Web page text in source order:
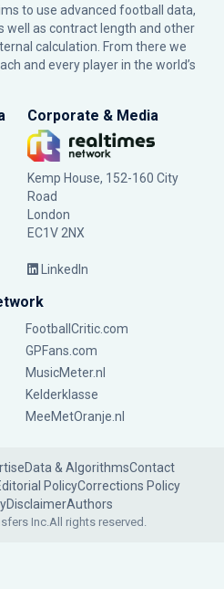
to use advanced football data,
well as contract length and other
calculation. From there we
and every player in the world’s
Corporate & Media
Kemp House, 152-160 City
Road
London
EC1V 2NX
LinkedIn
FootballCritic.com
GPFans.com
MusicMeter.nl
Kelderklasse
MeeMetOranje.nl
Data & AlgorithmsContact
PolicyCorrections Policy
DisclaimerAuthors
Inc.All rights reserved.